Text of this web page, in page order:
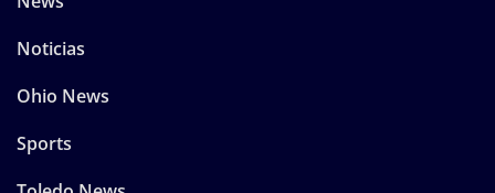
Noticias
Ohio News
Sports